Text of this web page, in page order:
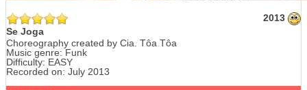
2013
Se Joga
Choreography created by Cia. Tôa Tôa
Music genre: Funk
Difficulty: EASY
Recorded on: July 2013